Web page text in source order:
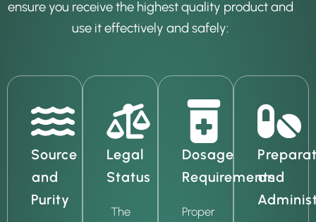
ensure you receive the highest quality product and
use it effectively and safely:
Source
and
Purity
Legal
Status
The
Dosage
Requirements
Proper
and